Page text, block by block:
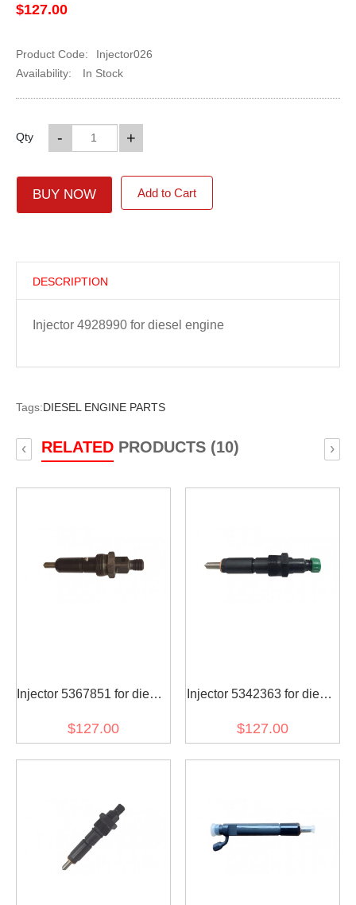
$127.00
Product Code:
Injector026
Availability:
In Stock
Qty +
-
BUY NOW Add to Cart
DESCRIPTION
Injector 4928990 for diesel engine
Tags:DIESEL ENGINE PARTS
RELATEDPRODUCTS (10)
‹ ›
Injector 5367851 for diesel
$127.00
Injector 5342363 for diesel
$127.00